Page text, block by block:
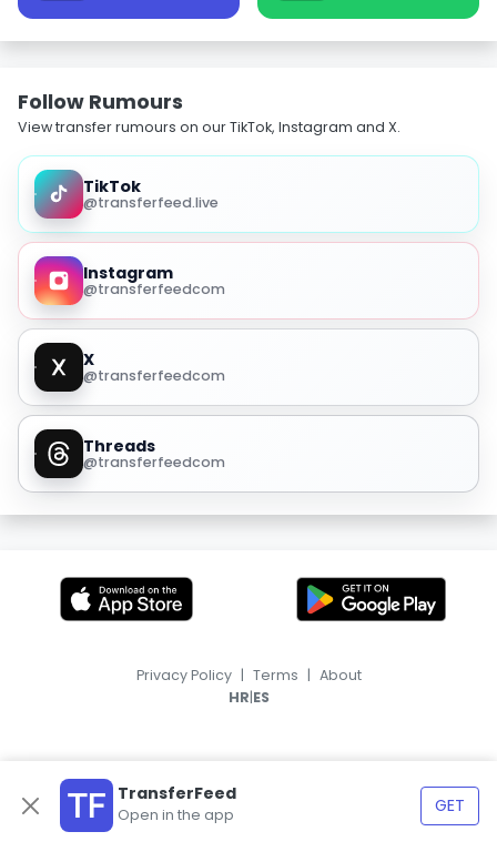
Follow Rumours
View transfer rumours on our TikTok, Instagram and X.
TikTok
@transferfeed.live
Instagram
@transferfeedcom
X
@transferfeedcom
Threads
@transferfeedcom
TransferFeed
Open in the app GET
Privacy Policy | Terms | About
HR|ES